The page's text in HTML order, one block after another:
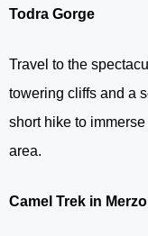
Todra Gorge
Travel to the
towering cliffs and a
short hike to
area.
Camel Trek in